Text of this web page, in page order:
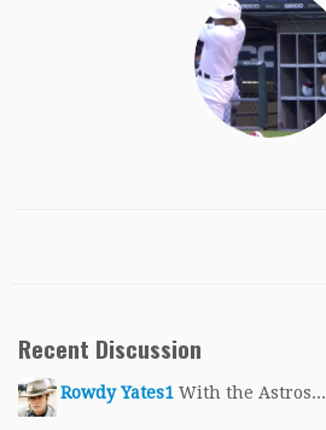
Recent Discussion
Rowdy Yates1 With the Astros...